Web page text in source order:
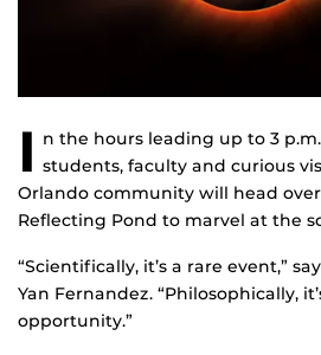
I n the hours leading up to 3
students, faculty and curious
Orlando community will head over
Reflecting Pond to marvel at the
“Scientifically, it’s a rare event,”
Yan Fernandez. “Philosophically,
opportunity.”